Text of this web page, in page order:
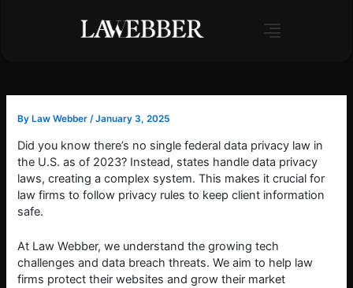
By Law Webber/January 3, 2025
Did you know there’s no single federal data privacy law in
the U.S. as of 2023? Instead, states handle data privacy
laws, creating a complex system. This makes it crucial for
law firms to follow privacy rules to keep client information
safe.
At Law Webber, we understand the growing tech
challenges and data breach threats. We aim to help law
firms protect their websites and grow their market